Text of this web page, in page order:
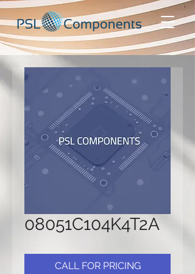
08051C104K4T2A
CALL FOR PRICING